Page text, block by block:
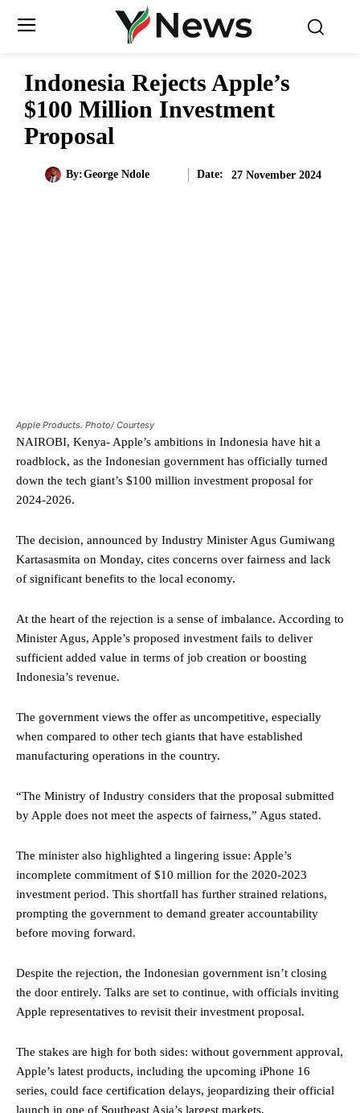
Indonesia Rejects Apple’s
$100 Million Investment
Proposal
By:George Ndole Date: 27 November 2024
Apple Products. Photo/ Courtesy
NAIROBI, Kenya- Apple’s ambitions in Indonesia have hit a
roadblock, as the Indonesian government has officially turned
down the tech giant’s $100 million investment proposal for
2024-2026.
The decision, announced by Industry Minister Agus Gumiwang
Kartasasmita on Monday, cites concerns over fairness and lack
of significant benefits to the local economy.
At the heart of the rejection is a sense of imbalance. According to
Minister Agus, Apple’s proposed investment fails to deliver
sufficient added value in terms of job creation or boosting
Indonesia’s revenue.
The government views the offer as uncompetitive, especially
when compared to other tech giants that have established
manufacturing operations in the country.
“The Ministry of Industry considers that the proposal submitted
by Apple does not meet the aspects of fairness,” Agus stated.
The minister also highlighted a lingering issue: Apple’s
incomplete commitment of $10 million for the 2020-2023
investment period. This shortfall has further strained relations,
prompting the government to demand greater accountability
before moving forward.
Despite the rejection, the Indonesian government isn’t closing
the door entirely. Talks are set to continue, with officials inviting
Apple representatives to revisit their investment proposal.
The stakes are high for both sides: without government approval,
Apple’s latest products, including the upcoming iPhone 16
series, could face certification delays, jeopardizing their official
launch in one of Southeast Asia’s largest markets.